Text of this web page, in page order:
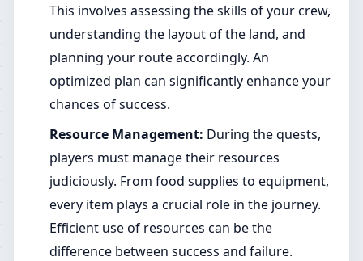
This involves assessing the skills of your crew,
understanding the layout of the land, and
planning your route accordingly. An
optimized plan can significantly enhance your
chances of success.
Resource Management: During the quests,
players must manage their resources
judiciously. From food supplies to equipment,
every item plays a crucial role in the journey.
Efficient use of resources can be the
difference between success and failure.